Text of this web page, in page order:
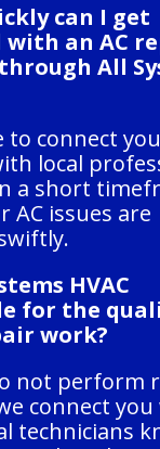
can I get
with an AC
All
to connect you
local
a short
AC issues are
HVAC
for the
work?
not perform
connect
technicians